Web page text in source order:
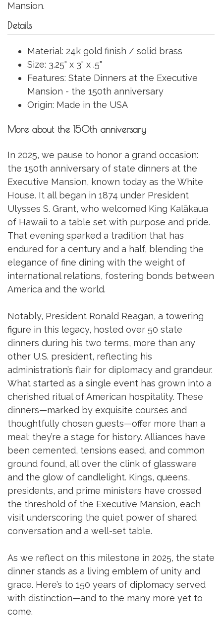
Mansion.
Details
Material: 24k gold finish / solid brass
Size: 3.25" x 3" x .5"
Features: State Dinners at the Executive
Mansion - the 150th anniversary
Origin: Made in the USA
More about the 150th anniversary
In 2025, we pause to honor a grand occasion:
the 150th anniversary of state dinners at the
Executive Mansion, known today as the White
House. It all began in 1874 under President
Ulysses S. Grant, who welcomed King Kalākaua
of Hawaii to a table set with purpose and pride.
That evening sparked a tradition that has
endured for a century and a half, blending the
elegance of fine dining with the weight of
international relations, fostering bonds between
America and the world.
Notably, President Ronald Reagan, a towering
figure in this legacy, hosted over 50 state
dinners during his two terms, more than any
other U.S. president, reflecting his
administration’s flair for diplomacy and grandeur.
What started as a single event has grown into a
cherished ritual of American hospitality. These
dinners—marked by exquisite courses and
thoughtfully chosen guests—offer more than a
meal; they’re a stage for history. Alliances have
been cemented, tensions eased, and common
ground found, all over the clink of glassware
and the glow of candlelight. Kings, queens,
presidents, and prime ministers have crossed
the threshold of the Executive Mansion, each
visit underscoring the quiet power of shared
conversation and a well-set table.
As we reflect on this milestone in 2025, the state
dinner stands as a living emblem of unity and
grace. Here’s to 150 years of diplomacy served
with distinction—and to the many more yet to
come.